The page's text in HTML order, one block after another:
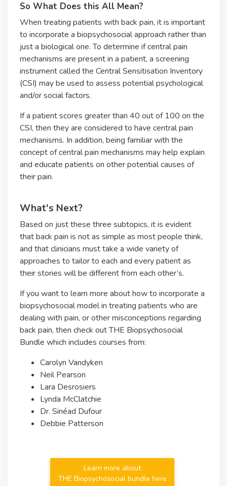
So What Does this All Mean?
When treating patients with back pain, it is important
to incorporate a biopsychosocial approach rather than
just a biological one. To determine if central pain
mechanisms are present in a patient, a screening
instrument called the Central Sensitisation Inventory
(CSI) may be used to assess potential psychological
and/or social factors.
If a patient scores greater than 40 out of 100 on the
CSI, then they are considered to have central pain
mechanisms. In addition, being familiar with the
concept of central pain mechanisms may help explain
and educate patients on other potential causes of
their pain.
What's Next?
Based on just these three subtopics, it is evident
that back pain is not as simple as most people think,
and that clinicians must take a wide variety of
approaches to tailor to each and every patient as
their stories will be different from each other’s.
If you want to learn more about how to incorporate a
biopsychosocial model in treating patients who are
dealing with pain, or other misconceptions regarding
back pain, then check out THE Biopsychosocial
Bundle which includes courses from:
Carolyn Vandyken
Neil Pearson
Lara Desrosiers
Lynda McClatchie
Dr. Sinéad Dufour
Debbie Patterson
Learn more about
THE Biopsychosocial bundle here